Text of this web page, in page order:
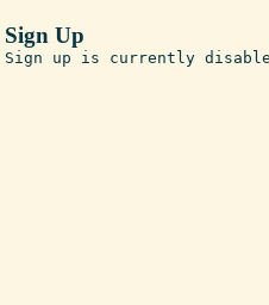
Sign Up
Sign up is currently